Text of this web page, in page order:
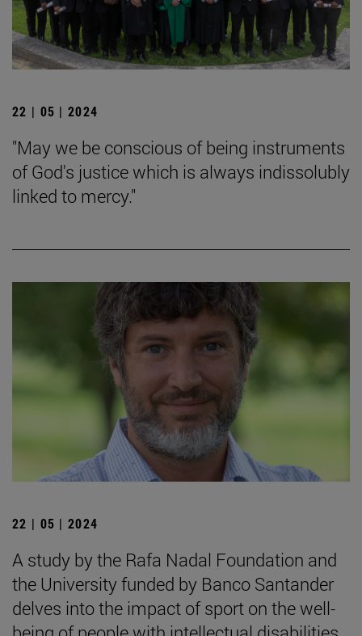
22 | 05 | 2024
"May we be conscious of being instruments
of God's justice which is always indissolubly
linked to mercy."
22 | 05 | 2024
A study by the Rafa Nadal Foundation and
the University funded by Banco Santander
delves into the impact of sport on the well-